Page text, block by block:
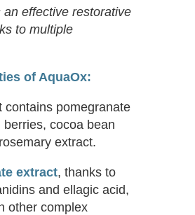
an effective restorative
to multiple
of AquaOx:
contains pomegranate
berries, cocoa bean
extract.
extract, thanks to
and ellagic acid,
other complex